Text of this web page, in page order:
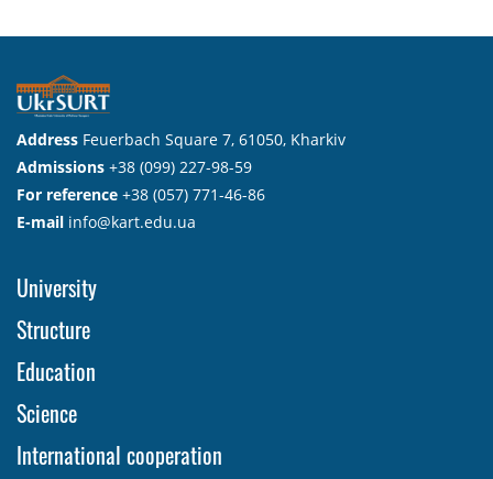
Address Feuerbach Square 7, 61050, Kharkiv
Admissions +38 (099) 227-98-59
For reference +38 (057) 771-46-86
E-mail info@kart.edu.ua
University
Structure
Education
Science
International cooperation